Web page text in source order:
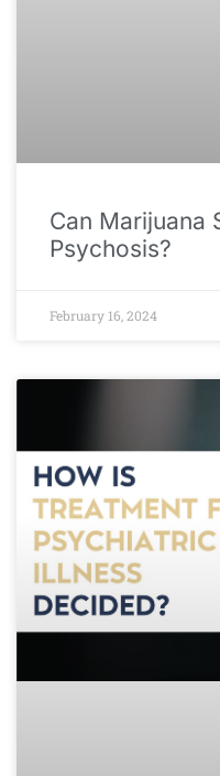
Can Marijuana
Psychosis?
February 16, 2024